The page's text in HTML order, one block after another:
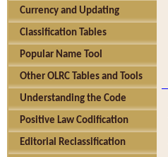
Currency and Updating
Classification Tables
Popular Name Tool
Other OLRC Tables and Tools
Understanding the Code
Positive Law Codification
Editorial Reclassification